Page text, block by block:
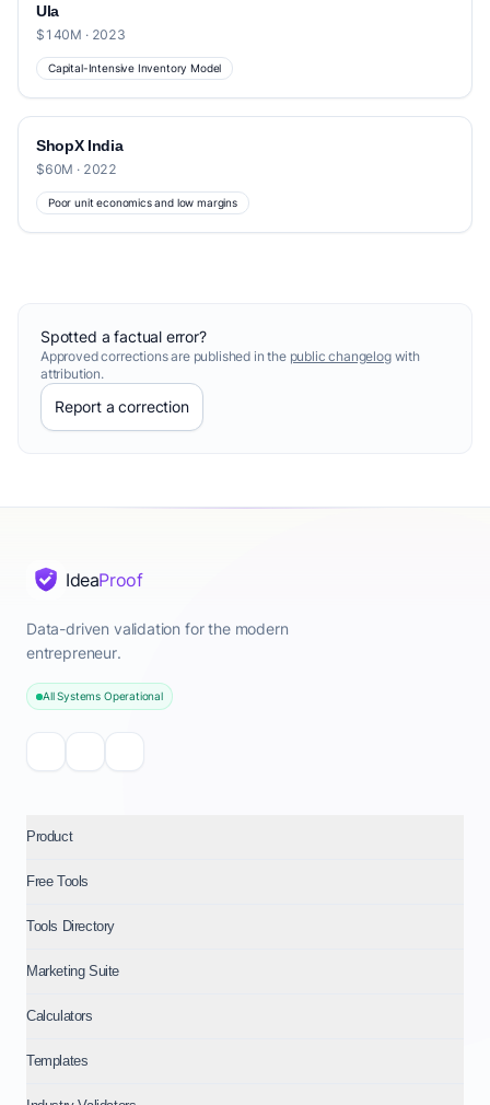
Ula
$140M · 2023
Capital-Intensive Inventory Model
ShopX India
$60M · 2022
Poor unit economics and low margins
Spotted a factual error?
Approved corrections are published in the public changelogwith
attribution.
Report a correction
IdeaProof
Data-driven validation for the modern
entrepreneur.
All Systems Operational
Product
Free Tools
Tools Directory
Marketing Suite
Calculators
Templates